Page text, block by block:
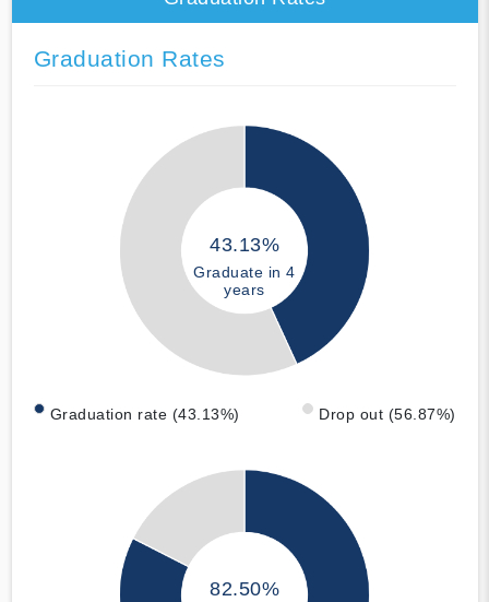
Graduation Rates
43.13%
Graduate in 4
years
Graduation rate (43.13%) Drop out (56.87%)
82.50%